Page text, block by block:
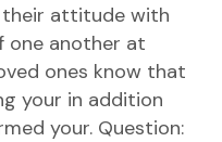
their attitude with
one another at
ones know that
your in addition
your. Question: